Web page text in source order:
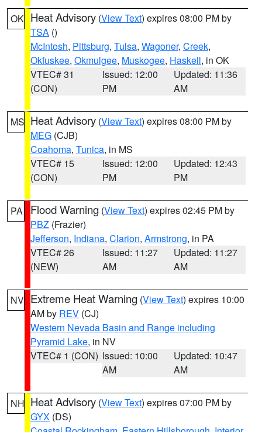
OK Heat Advisory (View Text) expires 08:00 PM by
TSA ()
McIntosh, Pittsburg, Tulsa, Wagoner, Creek,
Okfuskee, Okmulgee, Muskogee, Haskell, in OK
VTEC# 31
(CON)
Issued: 12:00
PM
Updated: 11:36
AM
MS Heat Advisory (View Text) expires 08:00 PM by
MEG (CJB)
Coahoma, Tunica, in MS
VTEC# 15
(CON)
Issued: 12:00
PM
Updated: 12:43
PM
PA Flood Warning (View Text) expires 02:45 PM by
PBZ (Frazier)
Jefferson, Indiana, Clarion, Armstrong, in PA
VTEC# 26
(NEW)
Issued: 11:27
AM
Updated: 11:27
AM
NV Extreme Heat Warning (View Text) expires 10:00
AM by REV (CJ)
Western Nevada Basin and Range including
Pyramid Lake, in NV
VTEC# 1 (CON) Issued: 10:00
AM
Updated: 10:47
AM
NH Heat Advisory (View Text) expires 07:00 PM by
GYX (DS)